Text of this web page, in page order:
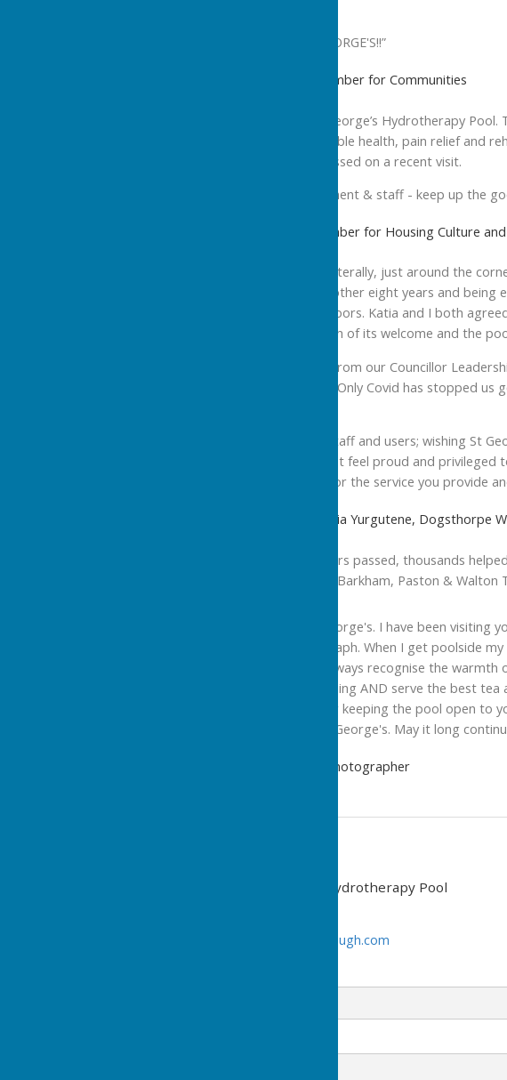
HAPPY BIRTHDAY ST GEORGE'S!!”
Cllr Irene Walsh, Cabinet Member for Communities
“Happy 10th Year to St George’s Hydrotherapy
user group, and the valuable health, pain relief and
faces of the users I witnessed on a recent visit.
My message to management & staff - keep up the
Cllr Steve Allen, Cabinet Member for Housing Culture
“As both Katia and I live, literally, just around the
years ago. But it took another eight years and
before we darkened its doors. Katia and I both
discover the warmth, both of its welcome and the
We not only contributed from our Councillor
our very next newsletter. Only Covid has stopped
So, to Karen and all the staff and users; wishing St
you decide. Katia and I just feel proud and
hand. Very many thanks for the service you provide
Cllr Dennis Jones and Cllr Katia Yurgutene, Dogsthorpe
'St George's Pool, ten years passed, thousands
congratulations from Cllr Barkham, Paston & Walton
“Happy Birthday to St George's. I have been
the Peterborough Telegraph. When I get poolside
building and mists up. I always recognise the
always happy and welcoming AND serve the best
friends and volunteers for keeping the pool open to
and effort you give to St George's. May it long
David Lowndes, Freelance Photographer
St George's Community Hydrotherapy Pool
www.hydrotherapypeterborough.com